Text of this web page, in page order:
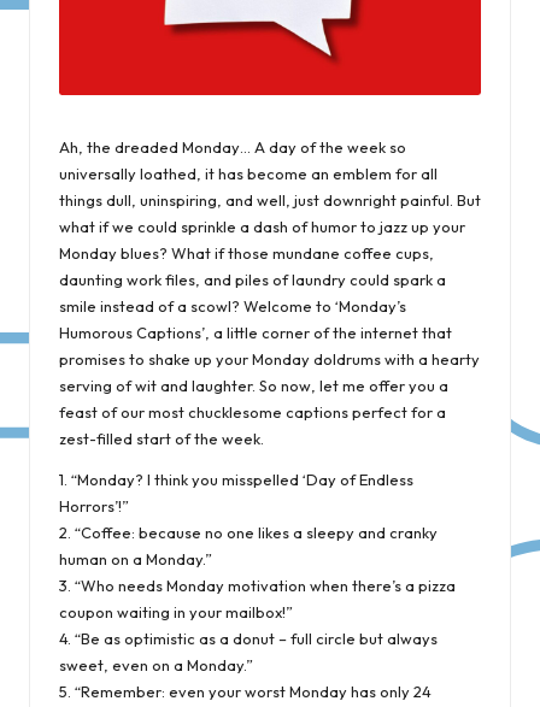
Ah, the dreaded Monday… A day of the week so
universally loathed, it has become an emblem for all
things dull, uninspiring, and well, just downright painful. But
what if we could sprinkle a dash of humor to jazz up your
Monday blues? What if those mundane coffee cups,
daunting work files, and piles of laundry could spark a
smile instead of a scowl? Welcome to ‘Monday’s
Humorous Captions’, a little corner of the internet that
promises to shake up your Monday doldrums with a hearty
serving of wit and laughter. So now, let me offer you a
feast of our most chucklesome captions perfect for a
zest-filled start of the week.
1. “Monday? I think you misspelled ‘Day of Endless
Horrors’!”
2. “Coffee: because no one likes a sleepy and cranky
human on a Monday.”
3. “Who needs Monday motivation when there’s a pizza
coupon waiting in your mailbox!”
4. “Be as optimistic as a donut – full circle but always
sweet, even on a Monday.”
5. “Remember: even your worst Monday has only 24